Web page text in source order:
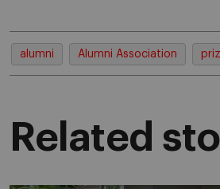
alumni Alumni Association
Related